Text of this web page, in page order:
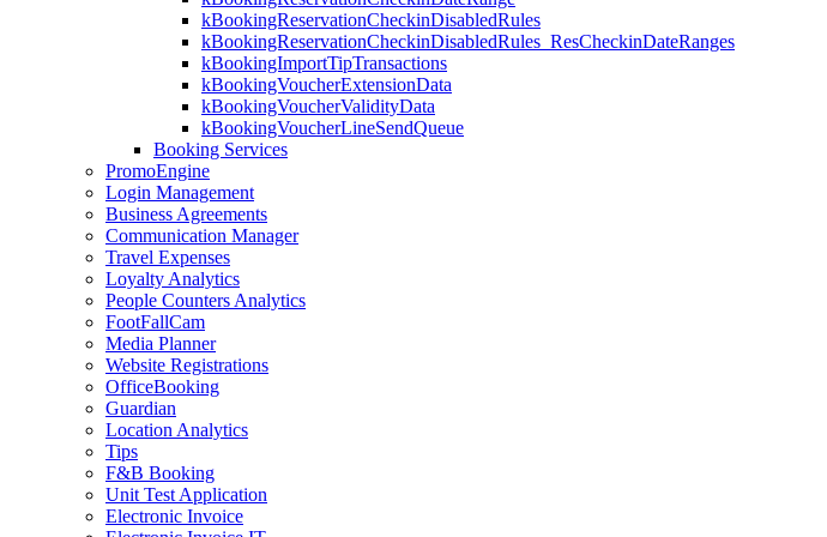
kBookingReservationCheckinDisabledRules
kBookingReservationCheckinDisabledRules_ResCheckinDateRanges
kBookingImportTipTransactions
kBookingVoucherExtensionData
kBookingVoucherValidityData
kBookingVoucherLineSendQueue
Booking Services
PromoEngine
Login Management
Business Agreements
Communication Manager
Travel Expenses
Loyalty Analytics
People Counters Analytics
FootFallCam
Media Planner
Website Registrations
OfficeBooking
Guardian
Location Analytics
Tips
F&B Booking
Unit Test Application
Electronic Invoice